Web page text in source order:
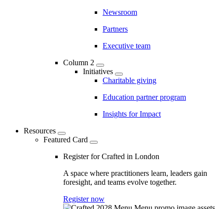
Newsroom
Partners
Executive team
Column 2
Initiatives
Charitable giving
Education partner program
Insights for Impact
Resources
Featured Card
Register for Crafted in London
A space where practitioners learn, leaders gain
foresight, and teams evolve together.
Register now